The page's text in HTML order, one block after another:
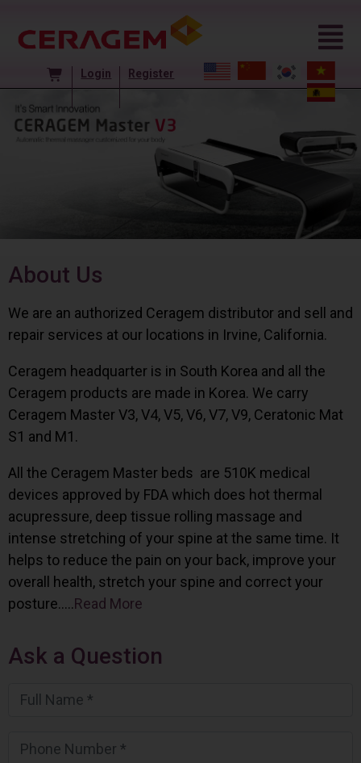
Login Register
About Us
We are an authorized Ceragem distributor and sell and
repair services at our locations in Irvine, California.
Ceragem headquarter is in South Korea and all the
Ceragem products are made in Korea. We carry
Ceragem Master V3, V4, V5, V6, V7, V9, Ceratonic Mat
S1 and M1.
All the Ceragem Master beds are 510K medical
devices approved by FDA which does hot thermal
acupressure, deep tissue rolling massage and
intense stretching of your spine at the same time. It
helps to reduce the pain on your back, improve your
overall health, stretch your spine and correct your
posture…..Read More
Ask a Question